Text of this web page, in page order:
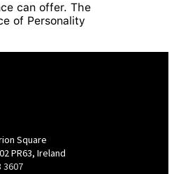
can offer. The
of Personality
Square
PR63, Ireland
3607